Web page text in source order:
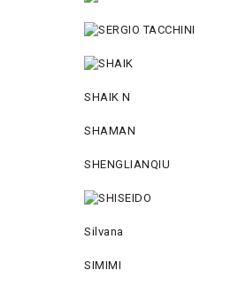
SHAIK N
SHAMAN
SHENGLIANQIU
Silvana
SIMIMI